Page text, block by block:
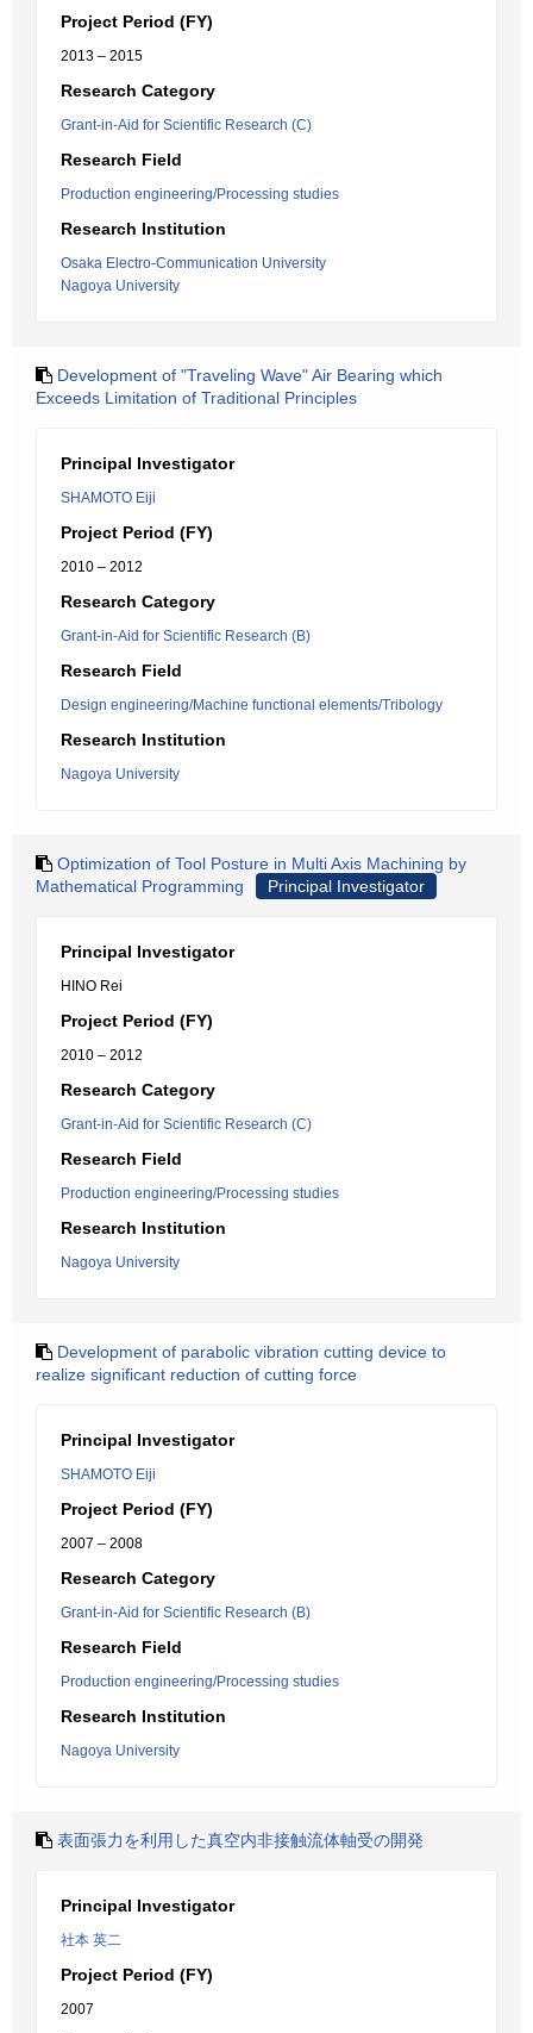
Project Period (FY)
2013 – 2015
Research Category
Grant-in-Aid for Scientific Research (C)
Research Field
Production engineering/Processing studies
Research Institution
Osaka Electro-Communication University
Nagoya University
Development of "Traveling Wave" Air Bearing which
Exceeds Limitation of Traditional Principles
Principal Investigator
SHAMOTO Eiji
Project Period (FY)
2010 – 2012
Research Category
Grant-in-Aid for Scientific Research (B)
Research Field
Design engineering/Machine functional elements/Tribology
Research Institution
Nagoya University
Optimization of Tool Posture in Multi Axis Machining by
Mathematical Programming
Principal Investigator
Principal Investigator
HINO Rei
Project Period (FY)
2010 – 2012
Research Category
Grant-in-Aid for Scientific Research (C)
Research Field
Production engineering/Processing studies
Research Institution
Nagoya University
Development of parabolic vibration cutting device to
realize significant reduction of cutting force
Principal Investigator
SHAMOTO Eiji
Project Period (FY)
2007 – 2008
Research Category
Grant-in-Aid for Scientific Research (B)
Research Field
Production engineering/Processing studies
Research Institution
Nagoya University
表面張力を利用した真空内非接触流体軸受の開発
Principal Investigator
社本 英二
Project Period (FY)
2007